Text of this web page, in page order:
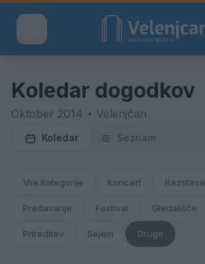
Koledar dogodkov
Oktober 2014 • Velenjčan
Koledar Seznam
Vse kategorije Koncert Razstava
Predavanje Festival Gledališče
Prireditev Sejem Drugo